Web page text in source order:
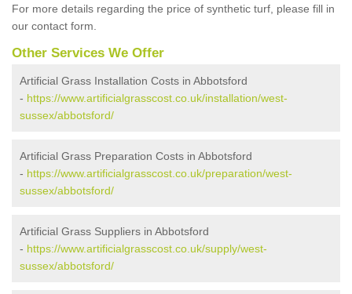
For more details regarding the price of synthetic turf, please fill in
our contact form.
Other Services We Offer
Artificial Grass Installation Costs in Abbotsford
- https://www.artificialgrasscost.co.uk/installation/west-
sussex/abbotsford/
Artificial Grass Preparation Costs in Abbotsford
- https://www.artificialgrasscost.co.uk/preparation/west-
sussex/abbotsford/
Artificial Grass Suppliers in Abbotsford
- https://www.artificialgrasscost.co.uk/supply/west-
sussex/abbotsford/